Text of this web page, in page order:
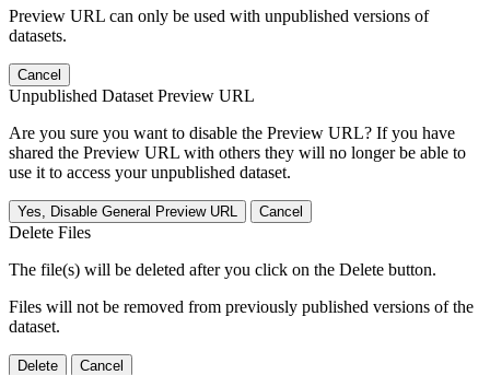
Preview URL can only be used with unpublished versions of
datasets.
Cancel
Unpublished Dataset Preview URL
Are you sure you want to disable the Preview URL? If you have
shared the Preview URL with others they will no longer be able to
use it to access your unpublished dataset.
Yes, Disable General Preview URL Cancel
Delete Files
The file(s) will be deleted after you click on the Delete button.
Files will not be removed from previously published versions of the
dataset.
Delete Cancel